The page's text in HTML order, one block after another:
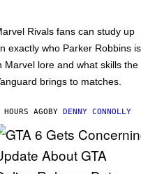
Rivals fans can study up
exactly who Parker Robbins is
Marvel lore and what skills the
brings to matches.
AGOBY DENNY CONNOLLY